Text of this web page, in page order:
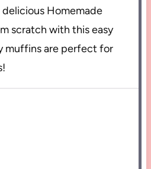
Homemade
scratch with this easy
muffins are perfect for